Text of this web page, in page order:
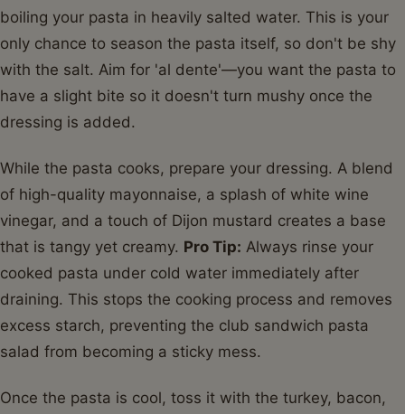
boiling your pasta in heavily salted water. This is your
only chance to season the pasta itself, so don't be shy
with the salt. Aim for 'al dente'—you want the pasta to
have a slight bite so it doesn't turn mushy once the
dressing is added.
While the pasta cooks, prepare your dressing. A blend
of high-quality mayonnaise, a splash of white wine
vinegar, and a touch of Dijon mustard creates a base
that is tangy yet creamy. Pro Tip: Always rinse your
cooked pasta under cold water immediately after
draining. This stops the cooking process and removes
excess starch, preventing the club sandwich pasta
salad from becoming a sticky mess.
Once the pasta is cool, toss it with the turkey, bacon,